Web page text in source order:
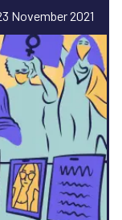
November 2021